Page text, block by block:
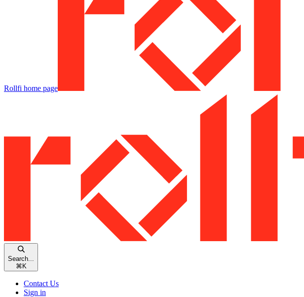
Rollfi home page
Search...
⌘ K
Contact Us
Sign in